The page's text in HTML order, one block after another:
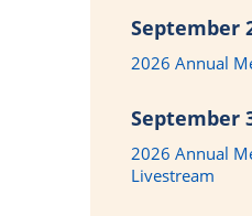
September
2026 Annual
September
2026 Annual
Livestream